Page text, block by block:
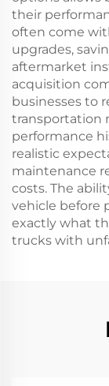
their
often come
upgrades,
aftermarket
acquisition
businesses to
transportation
performance
realistic
maintenance
costs. The
vehicle before
exactly what
trucks with